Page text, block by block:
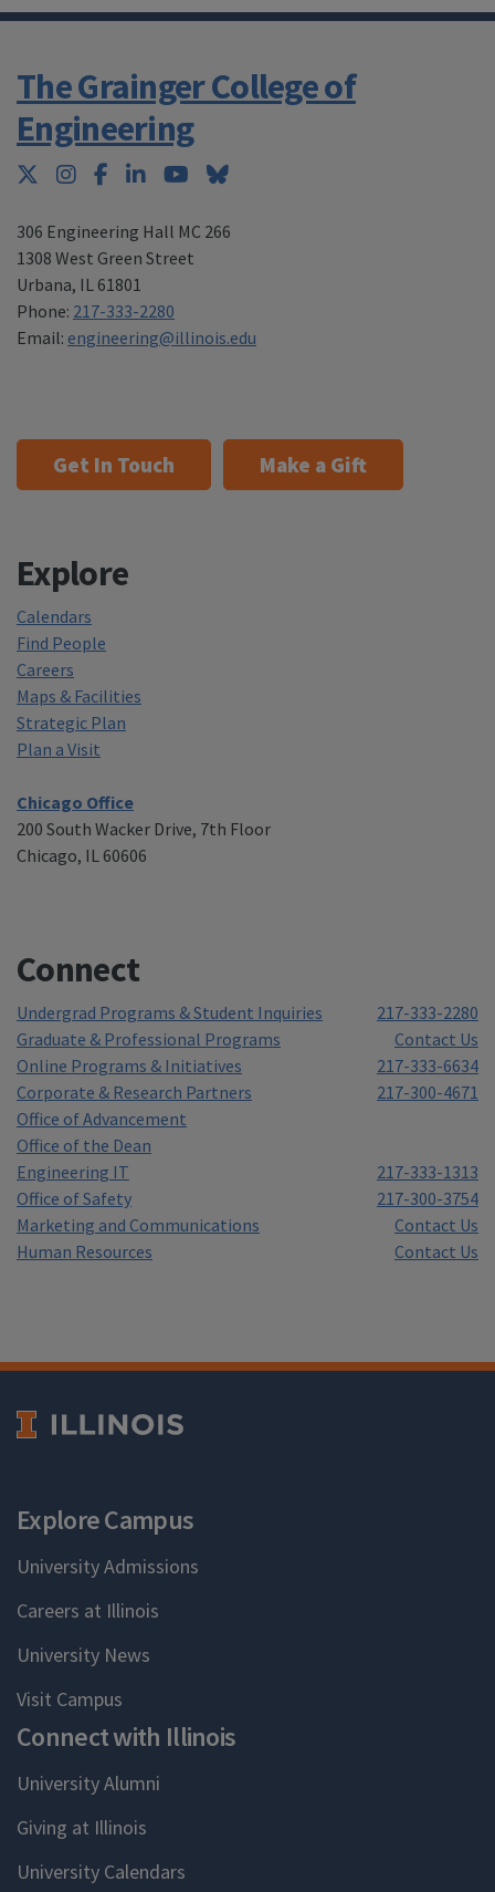
The Grainger College of
Engineering
Twitter
Instagram
Facebook
LinkedInYouTubeBluesky
306 Engineering Hall MC 266
1308 West Green Street
Urbana, IL 61801
Phone: 217-333-2280
Email: engineering@illinois.edu
Get In Touch Make a Gift
Explore
Calendars
Find People
Careers
Maps & Facilities
Strategic Plan
Plan a Visit
Chicago Office
200 South Wacker Drive, 7th Floor
Chicago, IL 60606
Connect
Undergrad Programs & Student Inquiries
217-333-2280
Graduate & Professional Programs
Contact Us
Online Programs & Initiatives
217-333-6634
Corporate & Research Partners
217-300-4671
Office of Advancement
Office of the Dean
Engineering IT
217-333-1313
Office of Safety
217-300-3754
Marketing and Communications
Contact Us
Human Resources
Contact Us
Explore Campus
University Admissions
Careers at Illinois
University News
Visit Campus
Connect with Illinois
University Alumni
Giving at Illinois
University Calendars